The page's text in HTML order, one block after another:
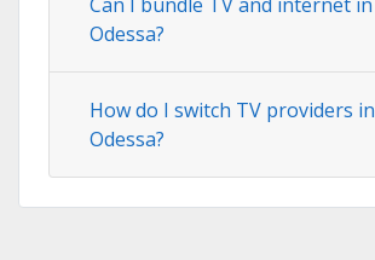
Can I bundle TV and internet in
Odessa?
How do I switch TV providers in
Odessa?